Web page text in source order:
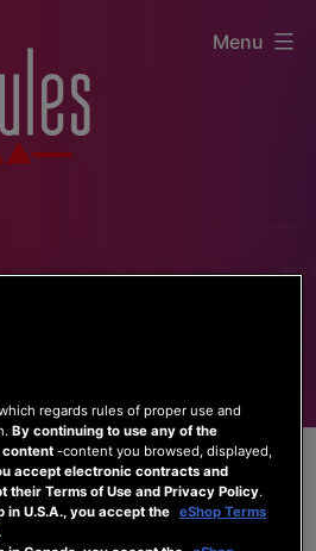
Menu
regards rules of proper use and
By continuing to use any of the
content -content you browsed, displayed,
accept electronic contracts and
their Terms of Use and Privacy Policy.
in U.S.A., you accept the eShop Terms
.